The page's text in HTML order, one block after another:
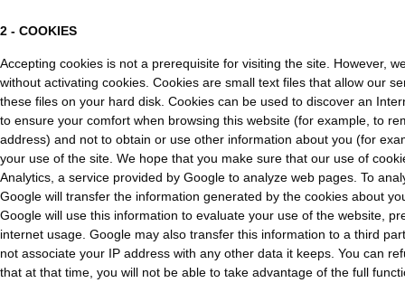
2 - COOKIES
Accepting cookies is not a prerequisite for visiting the site. However,
without activating cookies. Cookies are small text files that allow our
these files on your hard disk. Cookies can be used to discover an
to ensure your comfort when browsing this website (for example, to
address) and not to obtain or use other information about you (for
your use of the site. We hope that you make sure that our use of
Analytics, a service provided by Google to analyze web pages. To
Google will transfer the information generated by the cookies about
Google will use this information to evaluate your use of the website,
internet usage. Google may also transfer this information to a third
not associate your IP address with any other data it keeps. You can
that at that time, you will not be able to take advantage of the full